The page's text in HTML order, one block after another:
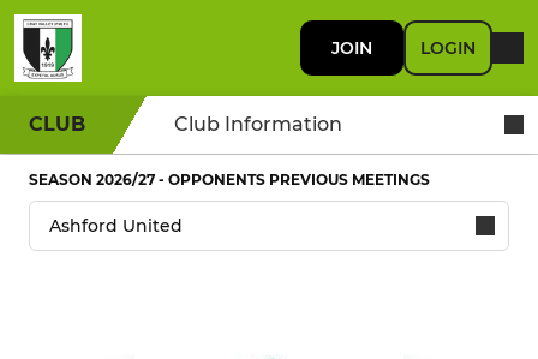
JOIN LOGIN
CLUB Club Information
SEASON 2026/27 - OPPONENTS PREVIOUS MEETINGS